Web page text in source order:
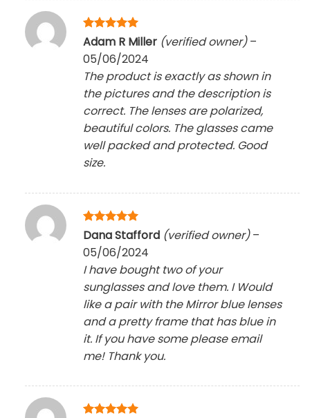
Rated5
Adam R Miller (verified owner) –
05/06/2024
The product is exactly as shown in
the pictures and the description is
correct. The lenses are polarized,
beautiful colors. The glasses came
well packed and protected. Good
size.
Rated 5
out of 5
Dana Stafford (verified owner) –
05/06/2024
I have bought two of your
sunglasses and love them. I Would
like a pair with the Mirror blue lenses
and a pretty frame that has blue in
it. If you have some please email
me! Thank you.